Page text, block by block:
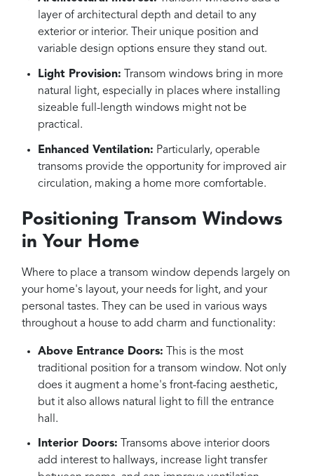
layer of architectural depth and detail to any
exterior or interior. Their unique position and
variable design options ensure they stand out.
Light Provision: Transom windows bring in more
natural light, especially in places where installing
sizeable full-length windows might not be
practical.
Enhanced Ventilation: Particularly, operable
transoms provide the opportunity for improved air
circulation, making a home more comfortable.
Positioning Transom Windows
in Your Home
Where to place a transom window depends largely on
your home's layout, your needs for light, and your
personal tastes. They can be used in various ways
throughout a house to add charm and functionality:
Above Entrance Doors: This is the most
traditional position for a transom window. Not only
does it augment a home's front-facing aesthetic,
but it also allows natural light to fill the entrance
hall.
Interior Doors: Transoms above interior doors
add interest to hallways, increase light transfer